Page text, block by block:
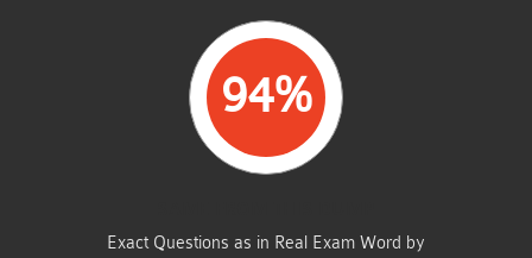
94%
Exact Questions as in Real Exam Word by